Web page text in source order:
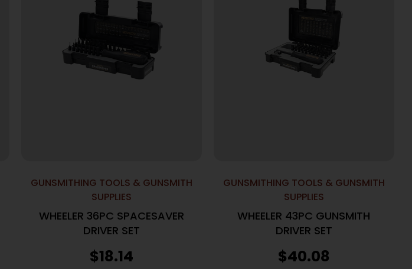
GUNSMITHING TOOLS & GUNSMITH
SUPPLIES
WHEELER 36PC SPACESAVER
DRIVER SET
$18.14
GUNSMITHING TOOLS & GUNSMITH
SUPPLIES
WHEELER 43PC GUNSMITH
DRIVER SET
$40.08